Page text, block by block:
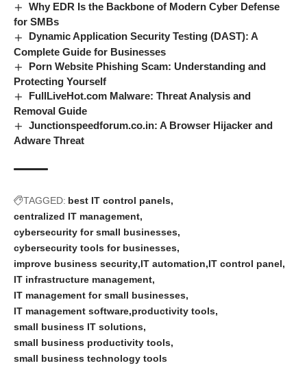
Why EDR Is the Backbone of Modern Cyber Defense
for SMBs
Dynamic Application Security Testing (DAST): A
Complete Guide for Businesses
Porn Website Phishing Scam: Understanding and
Protecting Yourself
FullLiveHot.com Malware: Threat Analysis and
Removal Guide
Junctionspeedforum.co.in: A Browser Hijacker and
Adware Threat
TAGGED: best IT control panels
centralized IT management
cybersecurity for small businesses
cybersecurity tools for businesses
improve business security IT automation IT control panel
IT infrastructure management
IT management for small businesses
IT management software productivity tools
small business IT solutions
small business productivity tools
small business technology tools